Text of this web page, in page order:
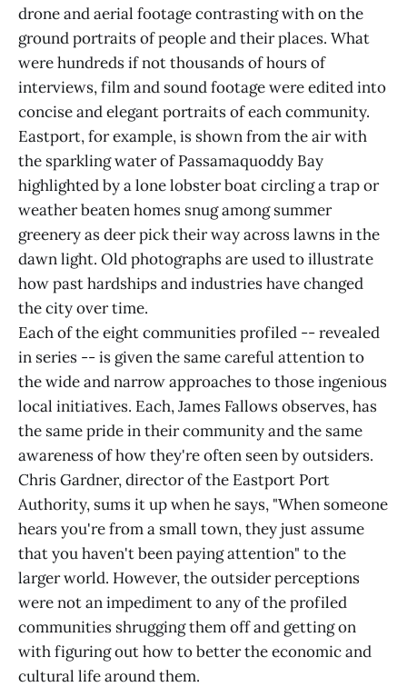
drone and aerial footage contrasting with on the
ground portraits of people and their places. What
were hundreds if not thousands of hours of
interviews, film and sound footage were edited into
concise and elegant portraits of each community.
Eastport, for example, is shown from the air with
the sparkling water of Passamaquoddy Bay
highlighted by a lone lobster boat circling a trap or
weather beaten homes snug among summer
greenery as deer pick their way across lawns in the
dawn light. Old photographs are used to illustrate
how past hardships and industries have changed
the city over time.
Each of the eight communities profiled -- revealed
in series -- is given the same careful attention to
the wide and narrow approaches to those ingenious
local initiatives. Each, James Fallows observes, has
the same pride in their community and the same
awareness of how they're often seen by outsiders.
Chris Gardner, director of the Eastport Port
Authority, sums it up when he says, "When someone
hears you're from a small town, they just assume
that you haven't been paying attention" to the
larger world. However, the outsider perceptions
were not an impediment to any of the profiled
communities shrugging them off and getting on
with figuring out how to better the economic and
cultural life around them.